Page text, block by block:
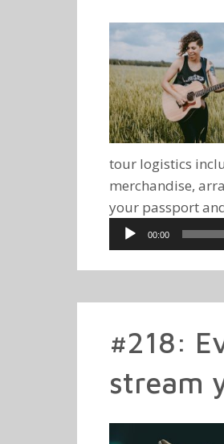
tour logistics
merchandise,
your passport
Audio
Player
00:00
#218:
stream